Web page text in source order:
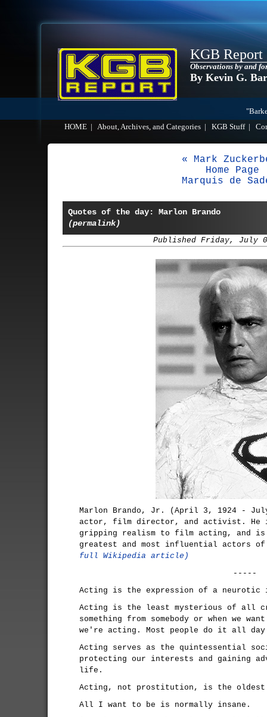
KGB Report
Observations by and
By Kevin G.
HOME
About, Archives, and Categories KGB Stuff|
« Mark
Home Page
Marquis de
Quotes of the day: Marlon Brando
(permalink)
Published Friday, July
Marlon Brando, Jr. (April 3, 1924 - July
actor, film director, and activist. He
gripping realism to film acting, and
greatest and most influential actors
full Wikipedia article)
-----
Acting is the expression of a
Acting is the least mysterious of all
something from somebody or when we
we're acting. Most people do it all
Acting serves as the quintessential
protecting our interests and gaining
life.
Acting, not prostitution, is the oldest
All I want to be is normally insane.